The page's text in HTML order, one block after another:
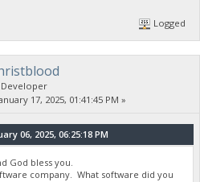
Logged
Developer
17, 2025, 01:41:45 PM »
06, 2025, 06:25:18 PM
God bless you.
company. What software did you